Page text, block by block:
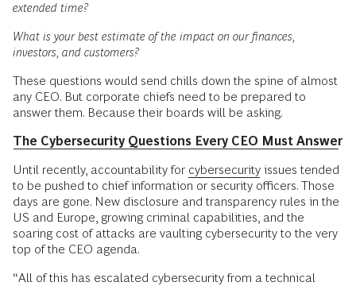
extended time?
What is your best estimate of the impact on our finances,
investors, and customers?
These questions would send chills down the spine of almost
any CEO. But corporate chiefs need to be prepared to
answer them. Because their boards will be asking.
The Cybersecurity Questions Every CEO Must Answer
Until recently, accountability for cybersecurity issues tended
to be pushed to chief information or security officers. Those
days are gone. New disclosure and transparency rules in the
US and Europe, growing criminal capabilities, and the
soaring cost of attacks are vaulting cybersecurity to the very
top of the CEO agenda.
“All of this has escalated cybersecurity from a technical